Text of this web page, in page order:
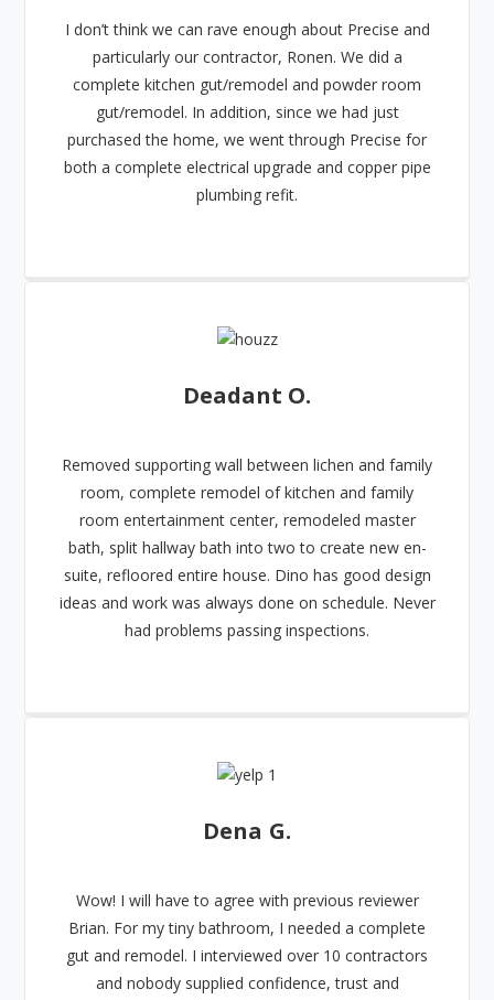
I don’t think we can rave enough about Precise and
particularly our contractor, Ronen. We did a
complete kitchen gut/remodel and powder room
gut/remodel. In addition, since we had just
purchased the home, we went through Precise for
both a complete electrical upgrade and copper pipe
plumbing refit.
Deadant O.
Removed supporting wall between lichen and family
room, complete remodel of kitchen and family
room entertainment center, remodeled master
bath, split hallway bath into two to create new en-
suite, refloored entire house. Dino has good design
ideas and work was always done on schedule. Never
had problems passing inspections.
Dena G.
Wow! I will have to agree with previous reviewer
Brian. For my tiny bathroom, I needed a complete
gut and remodel. I interviewed over 10 contractors
and nobody supplied confidence, trust and